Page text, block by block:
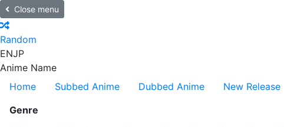
Close menu
Random
ENJP
Anime Name
Home
Subbed Anime Dubbed Anime New Release
Genre